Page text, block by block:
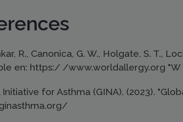
R., Canonica, G. W., Holgate, S. T.,
en: https:/ /www.worldallergy.org "W
Initiative for Asthma (GINA). (2023).